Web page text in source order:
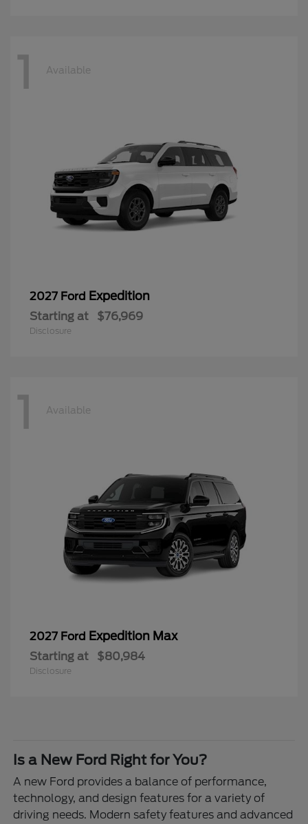
1 Available
2027 Ford Expedition
Starting at $76,969
Disclosure
1 Available
2027 Ford Expedition Max
Starting at $80,984
Disclosure
Is a New Ford Right for You?
A new Ford provides a balance of performance,
technology, and design features for a variety of
driving needs. Modern safety features and advanced